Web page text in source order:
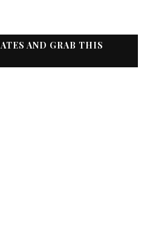
AND GRAB THIS